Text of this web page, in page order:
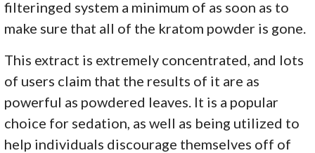
filteringed system a minimum of as soon as to
make sure that all of the kratom powder is gone.
This extract is extremely concentrated, and lots
of users claim that the results of it are as
powerful as powdered leaves. It is a popular
choice for sedation, as well as being utilized to
help individuals discourage themselves off of